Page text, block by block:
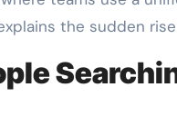
the sudden